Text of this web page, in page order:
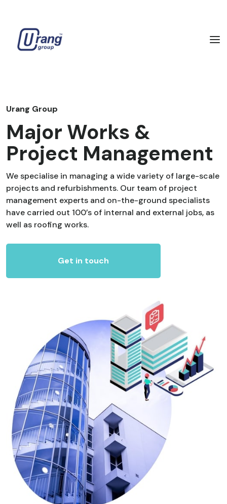
Urang Group
Major Works &
Project Management
We specialise in managing a wide variety of large-scale
projects and refurbishments. Our team of project
management experts and on-the-ground specialists
have carried out 100’s of internal and external jobs, as
well as roofing works.
Get in touch